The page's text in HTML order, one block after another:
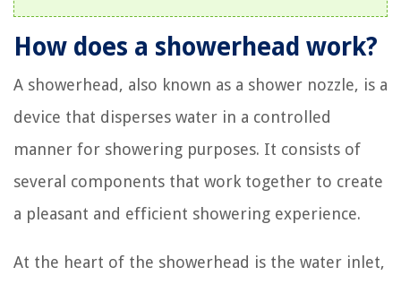
How does a showerhead work?
A showerhead, also known as a shower nozzle, is a
device that disperses water in a controlled
manner for showering purposes. It consists of
several components that work together to create
a pleasant and efficient showering experience.
At the heart of the showerhead is the water inlet,